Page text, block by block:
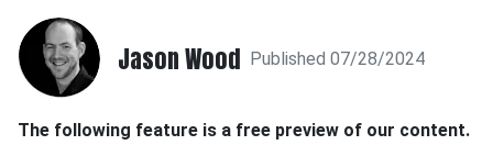
Jason Wood Published 07/28/2024
The following feature is a free preview of our content.